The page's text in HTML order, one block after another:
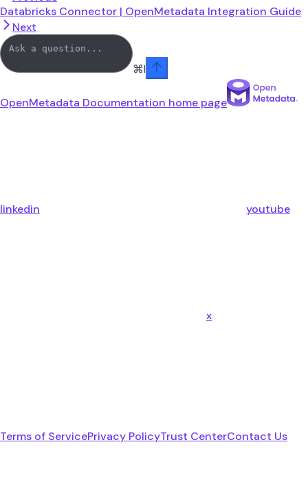
Databricks Connector | OpenMetadata Integration Guide
Next
⌘I
OpenMetadata Documentation home page
linkedin youtube
x
Terms of ServicePrivacy PolicyTrust CenterContact Us